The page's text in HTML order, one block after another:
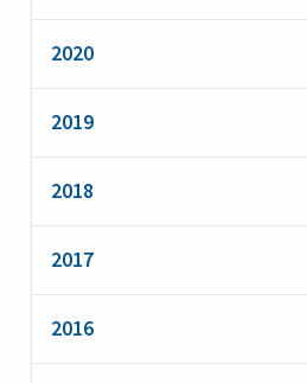
2020
2019
2018
2017
2016